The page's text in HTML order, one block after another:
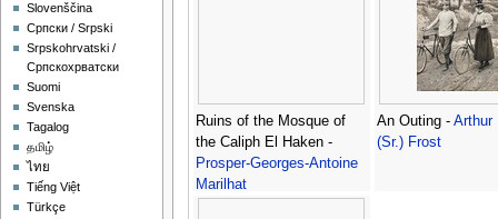
Ruins of the Mosque of
the Caliph El Haken -
Prosper-Georges-Antoine
Marilhat
An Outing - Arthur
(Sr.) Frost
Slovenščina
Српски / Srpski
Srpskohrvatski /
Српскохрватски
Suomi
Svenska
Tagalog
தமிழ்
ไทย
Tiếng Việt
Türkçe